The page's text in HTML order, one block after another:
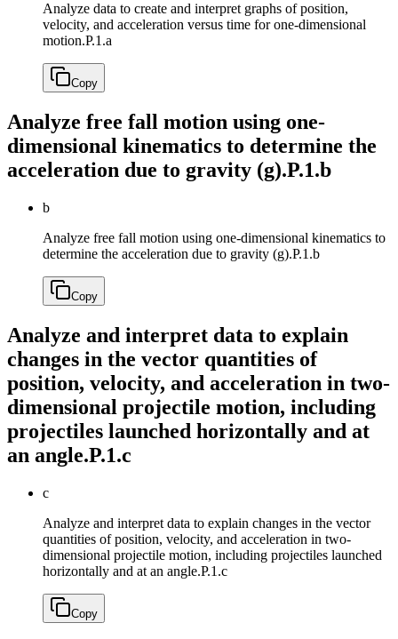
Analyze data to create and interpret graphs of position,
velocity, and acceleration versus time for one-dimensional
motion.P.1.a
Copy
Analyze free fall motion using one-
dimensional kinematics to determine the
acceleration due to gravity (g).P.1.b
b
Analyze free fall motion using one-dimensional kinematics to
determine the acceleration due to gravity (g).P.1.b
Copy
Analyze and interpret data to explain
changes in the vector quantities of
position, velocity, and acceleration in two-
dimensional projectile motion, including
projectiles launched horizontally and at
an angle.P.1.c
c
Analyze and interpret data to explain changes in the vector
quantities of position, velocity, and acceleration in two-
dimensional projectile motion, including projectiles launched
horizontally and at an angle.P.1.c
Copy